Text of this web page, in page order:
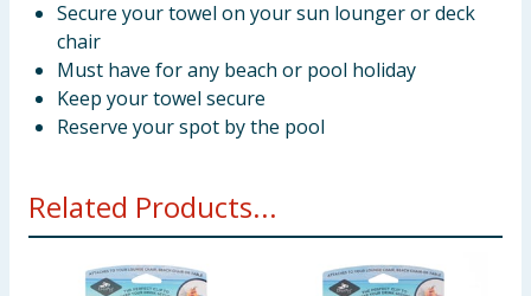
Secure your towel on your sun lounger or deck
chair
Must have for any beach or pool holiday
Keep your towel secure
Reserve your spot by the pool
Related Products...